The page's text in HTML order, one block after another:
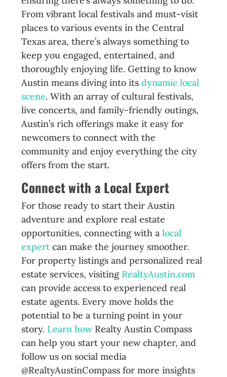
From vibrant local festivals and must-visit
places to various events in the Central
Texas area, there’s always something to
keep you engaged, entertained, and
thoroughly enjoying life. Getting to know
Austin means diving into itsdynamic local
scene. With an array of cultural festivals,
live concerts, and family-friendly outings,
Austin’s rich offerings make it easy for
newcomers to connect with the
community and enjoy everything the city
offers from the start.
Connect with a Local Expert
For those ready to start their Austin
adventure and explore real estate
opportunities, connecting with alocal
expertcan make the journey smoother.
For property listings and personalized real
estate services, visiting RealtyAustin.com
can provide access to experienced real
estate agents. Every move holds the
potential to be a turning point in your
story. Learn howRealty Austin Compass
can help you start your new chapter, and
follow us on social media
@RealtyAustinCompass for more insights